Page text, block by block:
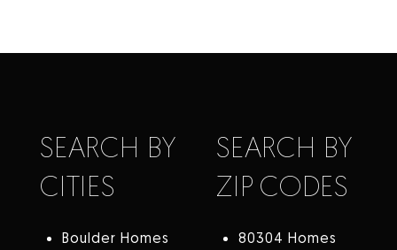
SEARCH BY
CITIES
Boulder Homes
SEARCH BY
ZIP CODES
80304 Homes